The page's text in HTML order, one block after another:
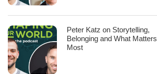
Peter Katz on Storytelling,
Belonging and What Matters
Most